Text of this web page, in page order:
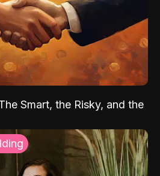
Smart, the Risky, and the